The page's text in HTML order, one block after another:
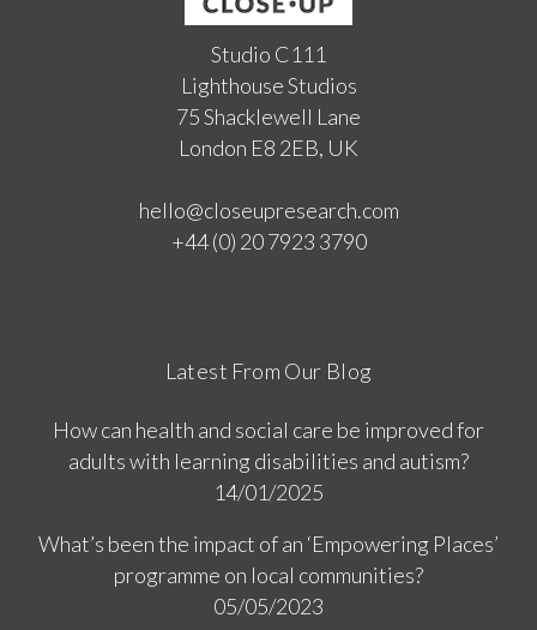
Studio C111
Lighthouse Studios
75 Shacklewell Lane
London E8 2EB, UK
hello@closeupresearch.com
+44 (0) 20 7923 3790
Latest From Our Blog
How can health and social care be improved for
adults with learning disabilities and autism?
14/01/2025
What’s been the impact of an ‘Empowering Places’
programme on local communities?
05/05/2023